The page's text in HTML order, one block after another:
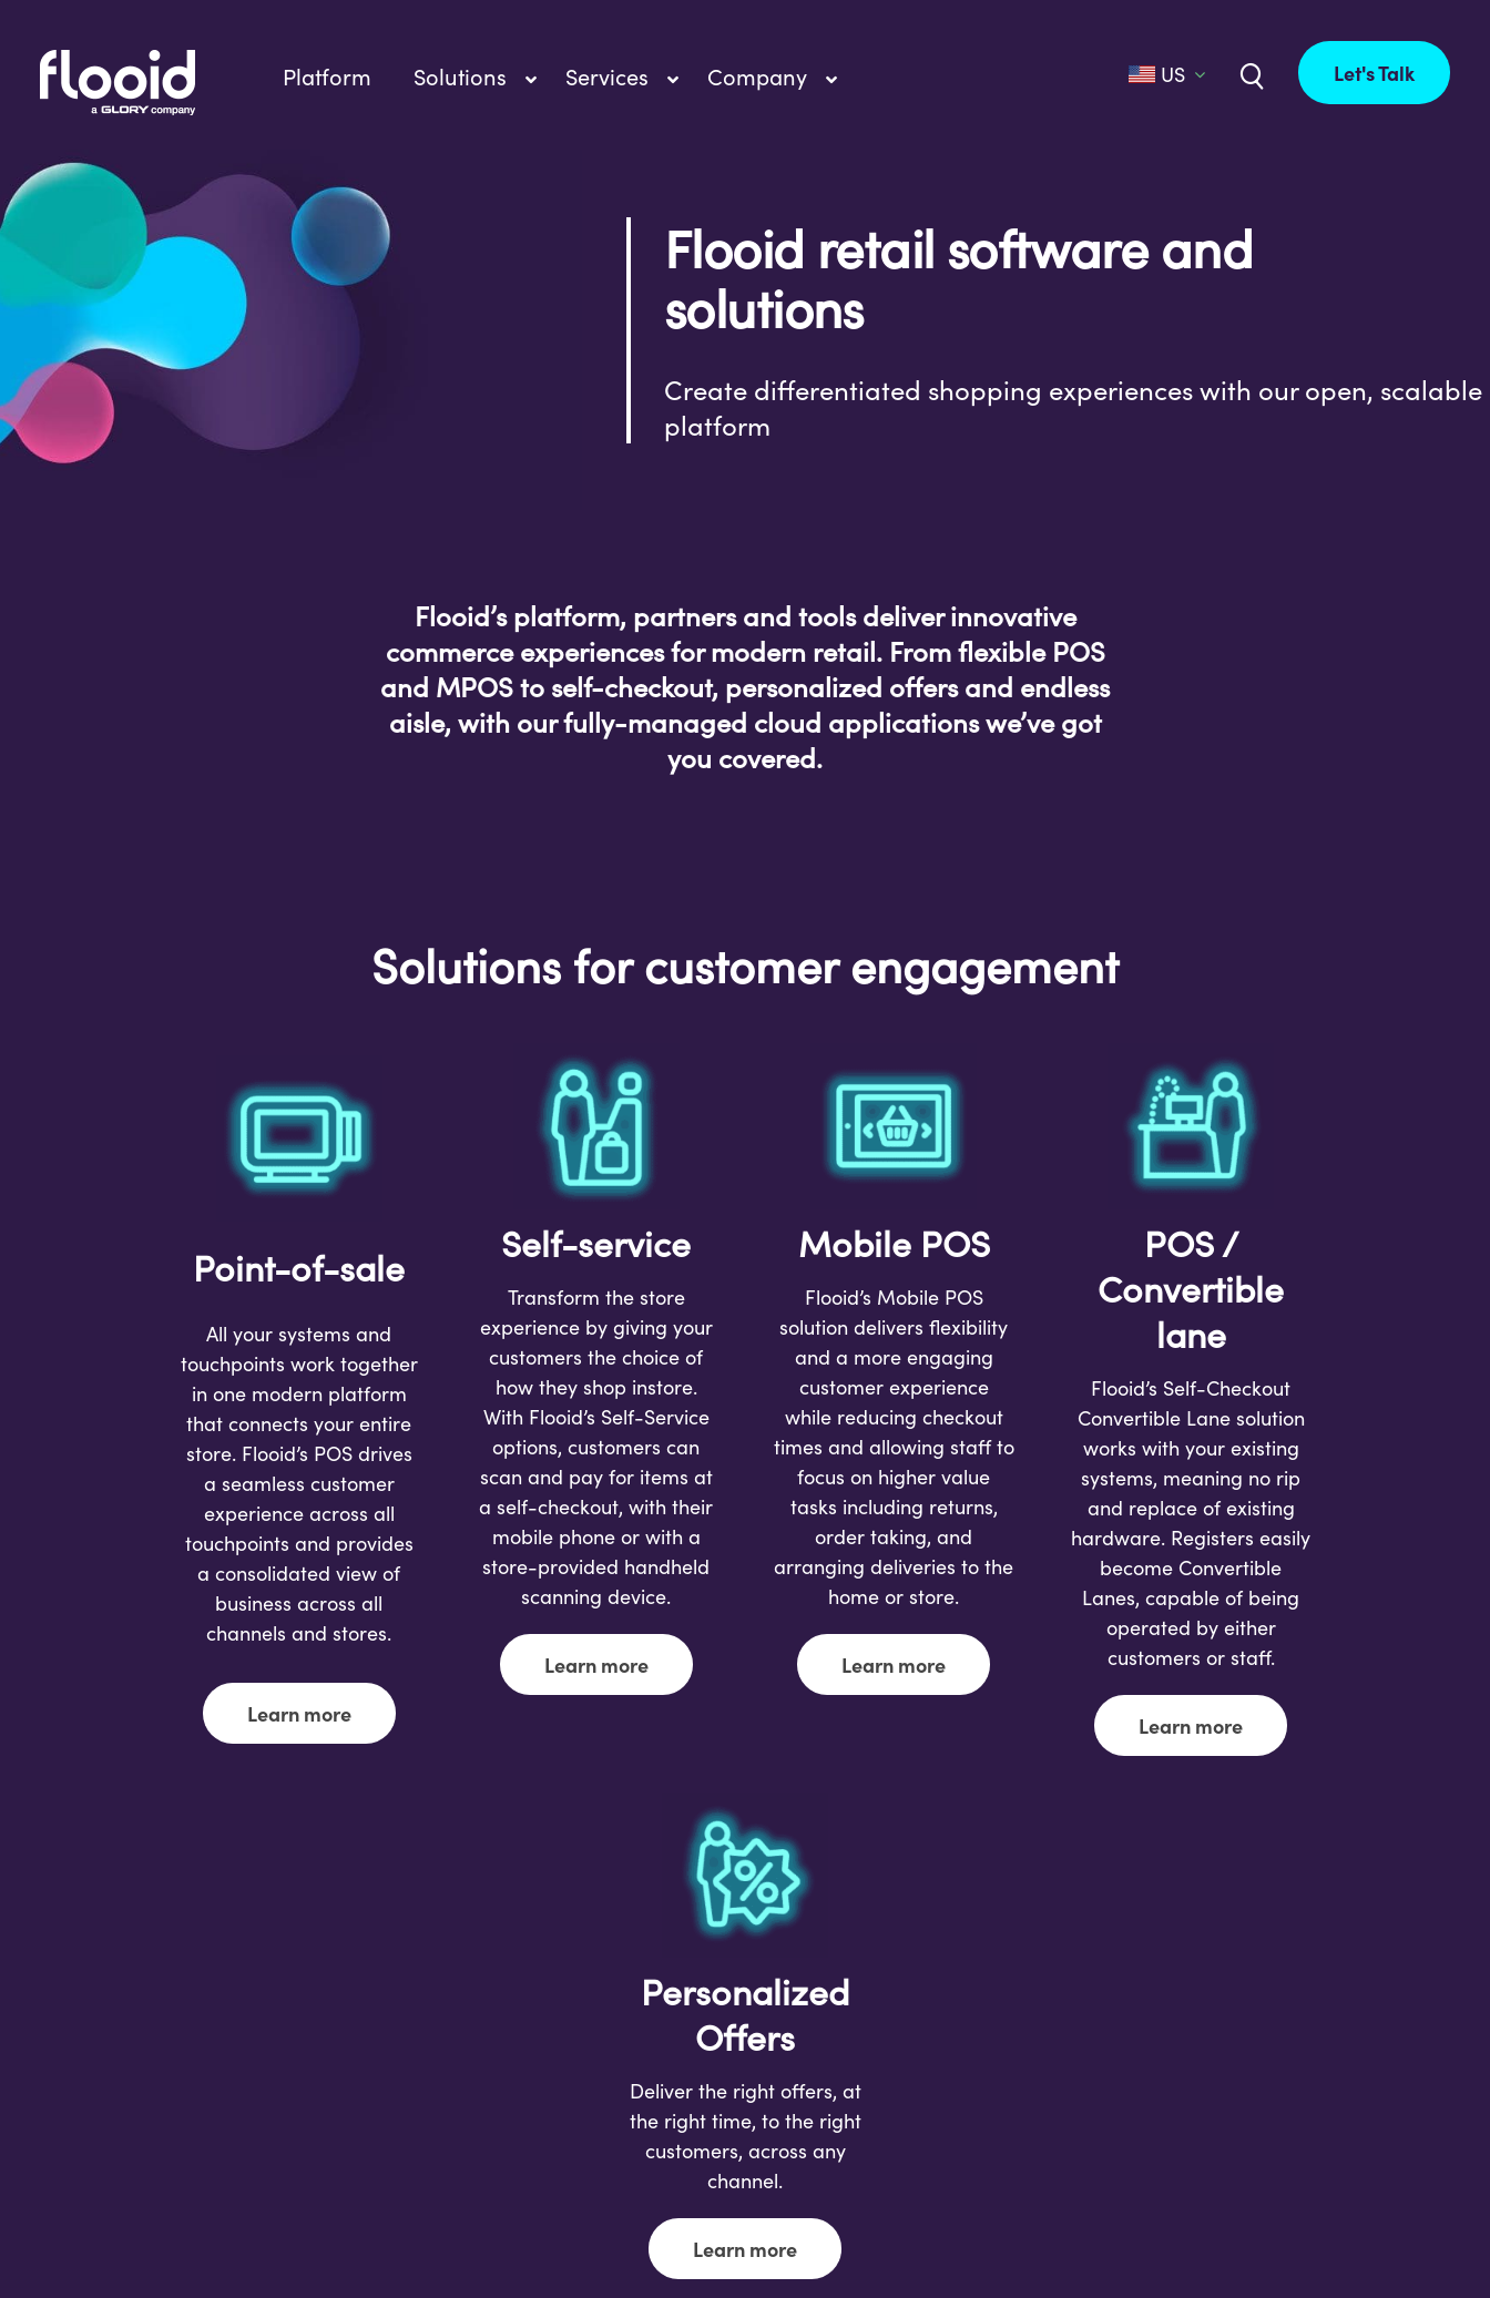
content
Platform Solutions Services Company Let's Talk
US
Flooid retail software and
solutions
Create differentiated shopping experiences with our open, scalable
platform
Flooid’s platform, partners and tools deliver innovative
commerce experiences for modern retail. From flexible POS
and MPOS to self-checkout, personalized offers and endless
aisle, with our fully-managed cloud applications we’ve got
you covered.
Solutions for customer engagement
Point-of-sale
All your systems and
touchpoints work together
in one modern platform
that connects your entire
store. Flooid’s POS drives
a seamless customer
experience across all
touchpoints and provides
a consolidated view of
business across all
channels and stores.
Learn more
Self-service
Transform the store
experience by giving your
customers the choice of
how they shop instore.
With Flooid’s Self-Service
options, customers can
scan and pay for items at
a self-checkout, with their
mobile phone or with a
store-provided handheld
scanning device.
Learn more
Mobile POS
Flooid’s Mobile POS
solution delivers flexibility
and a more engaging
customer experience
while reducing checkout
times and allowing staff to
focus on higher value
tasks including returns,
order taking, and
arranging deliveries to the
home or store.
Learn more
POS /
Convertible
lane
Flooid’s Self-Checkout
Convertible Lane solution
works with your existing
systems, meaning no rip
and replace of existing
hardware. Registers easily
become Convertible
Lanes, capable of being
operated by either
customers or staff.
Learn more
Personalized
Offers
Deliver the right offers, at
the right time, to the right
customers, across any
channel.
Learn more